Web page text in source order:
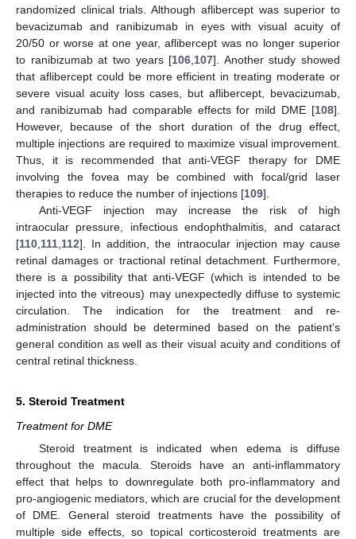
randomized clinical trials. Although aflibercept was superior to
bevacizumab and ranibizumab in eyes with visual acuity of
20/50 or worse at one year, aflibercept was no longer superior
to ranibizumab at two years [106 107]. Another study showed
that aflibercept could be more efficient in treating moderate or
severe visual acuity loss cases, but aflibercept, bevacizumab,
and ranibizumab had comparable effects for mild DME [108].
However, because of the short duration of the drug effect,
multiple injections are required to maximize visual improvement.
Thus, it is recommended that anti-VEGF therapy for DME
involving the fovea may be combined with focal/grid laser
therapies to reduce the number of injections [109].
Anti-VEGF injection may increase the risk of high
intraocular pressure, infectious endophthalmitis, and cataract
[110 111 112]. In addition, the intraocular injection may cause
retinal damages or tractional retinal detachment. Furthermore,
there is a possibility that anti-VEGF (which is intended to be
injected into the vitreous) may unexpectedly diffuse to systemic
circulation. The indication for the treatment and re-
administration should be determined based on the patient’s
general condition as well as their visual acuity and conditions of
central retinal thickness.
5. Steroid Treatment
Treatment for DME
Steroid treatment is indicated when edema is diffuse
throughout the macula. Steroids have an anti-inflammatory
effect that helps to downregulate both pro-inflammatory and
pro-angiogenic mediators, which are crucial for the development
of DME. General steroid treatments have the possibility of
multiple side effects, so topical corticosteroid treatments are